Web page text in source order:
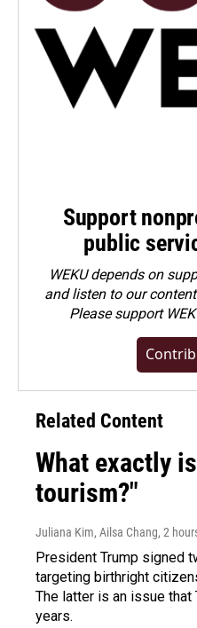
Support
public
WEKU depends on
and listen to our
Pleasesupport
Related Content
What exactly
tourism?"
Juliana Kim, Ailsa Chang, 2
President Trump signed
targeting birthright
The latter is an issue that
years.